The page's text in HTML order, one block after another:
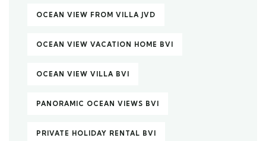
OCEAN VIEW FROM VILLA JVD
OCEAN VIEW VACATION HOME BVI
OCEAN VIEW VILLA BVI
PANORAMIC OCEAN VIEWS BVI
PRIVATE HOLIDAY RENTAL BVI